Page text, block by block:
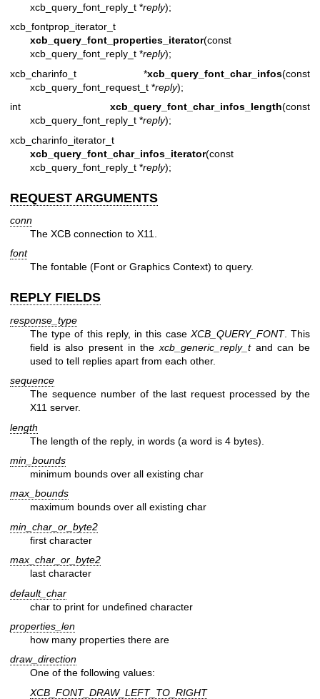
xcb_query_font_reply_t *reply);
xcb_fontprop_iterator_t
xcb_query_font_properties_iterator(const
xcb_query_font_reply_t *reply);
xcb_charinfo_t *xcb_query_font_char_infos(const
xcb_query_font_request_t *reply);
int xcb_query_font_char_infos_length(const
xcb_query_font_reply_t *reply);
xcb_charinfo_iterator_t
xcb_query_font_char_infos_iterator(const
xcb_query_font_reply_t *reply);
REQUEST ARGUMENTS
conn
The XCB connection to X11.
font
The fontable (Font or Graphics Context) to query.
REPLY FIELDS
response_type
The type of this reply, in this case XCB_QUERY_FONT. This
field is also present in the xcb_generic_reply_tand can be
used to tell replies apart from each other.
sequence
The sequence number of the last request processed by the
X11 server.
length
The length of the reply, in words (a word is 4 bytes).
min_bounds
minimum bounds over all existing char
max_bounds
maximum bounds over all existing char
min_char_or_byte2
first character
max_char_or_byte2
last character
default_char
char to print for undefined character
properties_len
how many properties there are
draw_direction
One of the following values:
XCB_FONT_DRAW_LEFT_TO_RIGHT